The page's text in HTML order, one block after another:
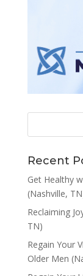
Recent
Get Healthy
(Nashville,
Reclaiming
TN)
Regain Your
Older Men